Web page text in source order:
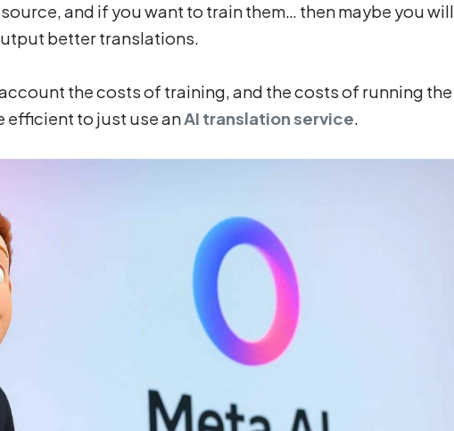
and if you want to train them… then maybe you will
better translations.
the costs of training, and the costs of running the
efficient to just use anAI translation service.